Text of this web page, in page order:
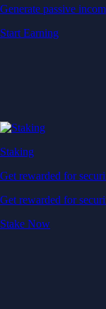
Generate passive
Start Earning
Staking
Get rewarded for
Get rewarded for
Stake Now